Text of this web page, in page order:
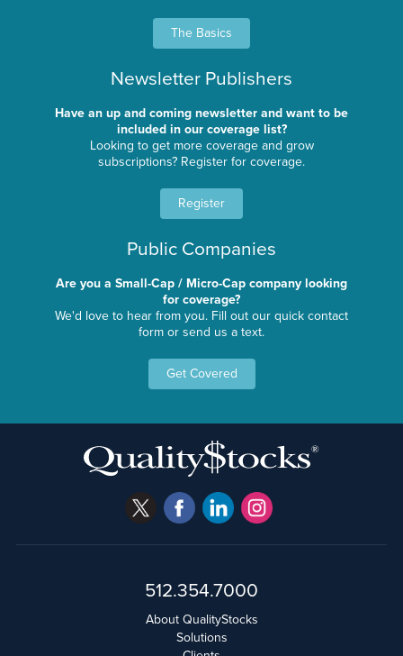
The Basics
Newsletter Publishers
Have an up and coming newsletter and want to be
included in our coverage list?
Looking to get more coverage and grow
subscriptions? Register for coverage.
Register
Public Companies
Are you a Small-Cap / Micro-Cap company looking
for coverage?
We'd love to hear from you. Fill out our quick contact
form or send us a text.
Get Covered
512.354.7000
About QualityStocks
Solutions